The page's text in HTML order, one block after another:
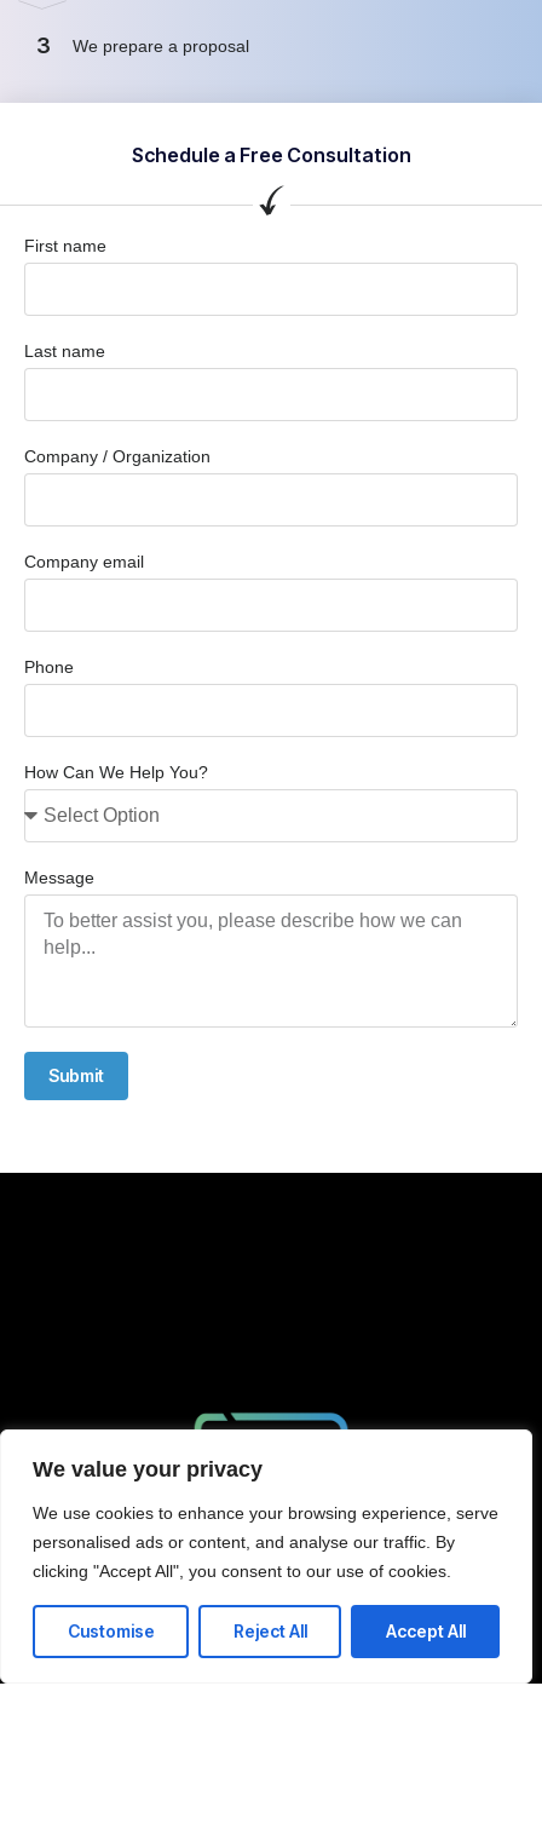
We value your privacy
We use cookies to enhance your browsing experience, serve
personalised ads or content, and analyse our traffic. By
clicking "Accept All", you consent to our use of cookies.
Customise Reject All Accept All
3 We prepare a proposal
Schedule a Free Consultation
First name
Last name
Company / Organization
Company email
Phone
How Can We Help You?
Message
Submit
Schedule Consultation